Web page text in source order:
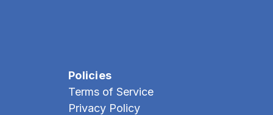
Policies
Terms of Service
Privacy Policy